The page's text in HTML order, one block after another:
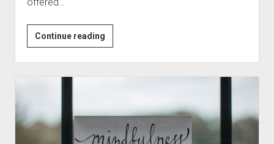
Continue readingTo
Give
and
Forgive